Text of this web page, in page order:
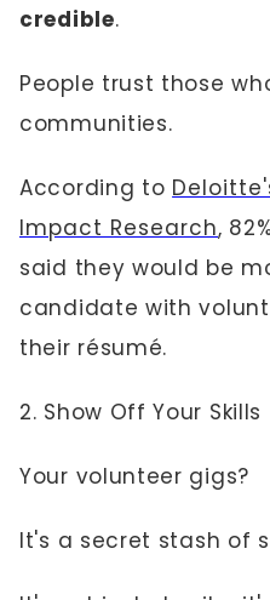
credible.
People trust those
communities.
According to
Impact Research,
said they would be
candidate with
their résumé.
2. Show Off Your Skills
Your volunteer gigs?
It's a secret stash of